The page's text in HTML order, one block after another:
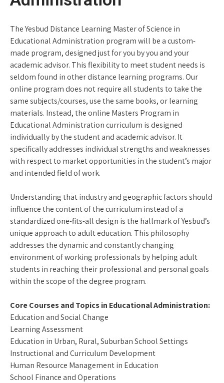
The Yesbud Distance Learning Master of Science in
Educational Administration program will be a custom-
made program, designed just for you by you and your
academic advisor. This flexibility to meet student needs is
seldom found in other distance learning programs. Our
online program does not require all students to take the
same subjects/courses, use the same books, or learning
materials. Instead, the online Masters Program in
Educational Administration curriculum is designed
individually by the student and academic advisor. It
specifically addresses individual strengths and weaknesses
with respect to market opportunities in the student’s major
and intended field of work.
Understanding that industry and geographic factors should
influence the content of the curriculum instead of a
standardized one-fits-all design is the hallmark of Yesbud’s
unique approach to adult education. This philosophy
addresses the dynamic and constantly changing
environment of working professionals by helping adult
students in reaching their professional and personal goals
within the scope of the degree program.
Core Courses and Topics in Educational Administration:
Education and Social Change
Learning Assessment
Education in Urban, Rural, Suburban School Settings
Instructional and Curriculum Development
Human Resource Management in Education
School Finance and Operations